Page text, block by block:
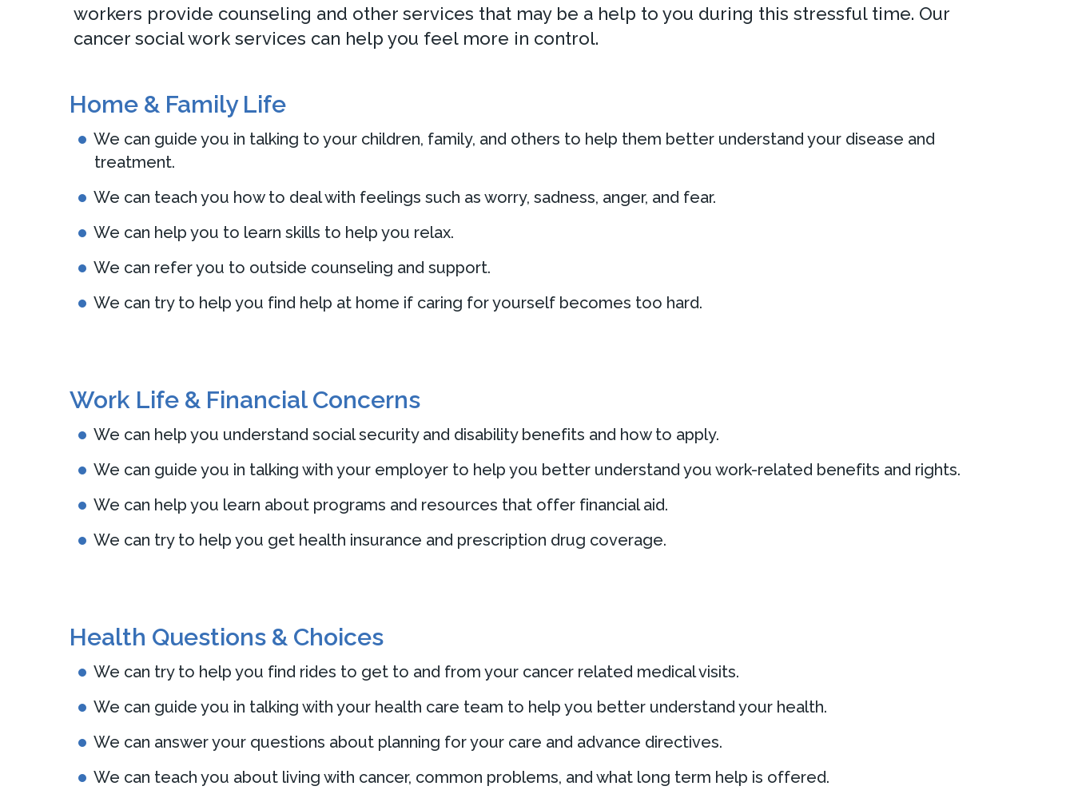
workers provide counseling and other services that may be a help to you during this stressful time. Our
cancer social work services can help you feel more in control.
Home & Family Life
We can guide you in talking to your children, family, and others to help them better understand your disease and
treatment.
We can teach you how to deal with feelings such as worry, sadness, anger, and fear.
We can help you to learn skills to help you relax.
We can refer you to outside counseling and support.
We can try to help you find help at home if caring for yourself becomes too hard.
Work Life & Financial Concerns
We can help you understand social security and disability benefits and how to apply.
We can guide you in talking with your employer to help you better understand you work-related benefits and rights.
We can help you learn about programs and resources that offer financial aid.
We can try to help you get health insurance and prescription drug coverage.
Health Questions & Choices
We can try to help you find rides to get to and from your cancer related medical visits.
We can guide you in talking with your health care team to help you better understand your health.
We can answer your questions about planning for your care and advance directives.
We can teach you about living with cancer, common problems, and what long term help is offered.